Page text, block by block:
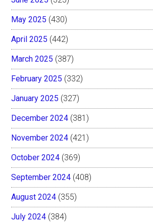
May 2025 (430)
April 2025 (442)
March 2025 (387)
February 2025 (332)
January 2025 (327)
December 2024 (381)
November 2024 (421)
October 2024 (369)
September 2024 (408)
August 2024 (355)
July 2024 (384)